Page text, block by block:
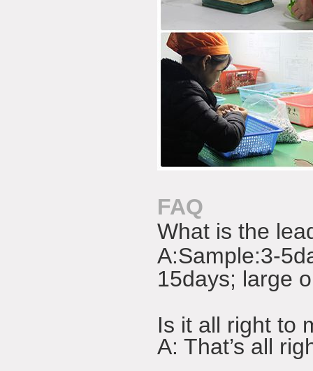
FAQ
What is the
A:Sample:3-
15days; large
Is it all right to
A: That’s all